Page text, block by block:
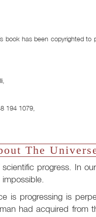
book has been copyrighted
194 1079,
The
progress. In
is progressing is
had acquired